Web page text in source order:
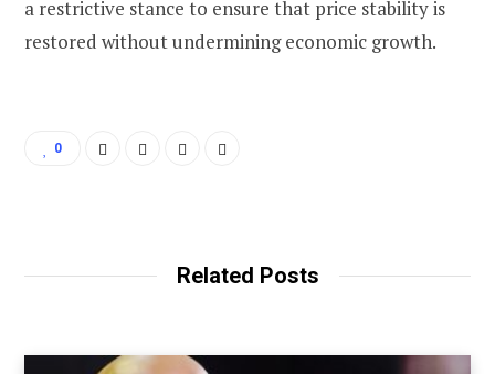
a restrictive stance to ensure that price stability is
restored without undermining economic growth.
0
Related Posts